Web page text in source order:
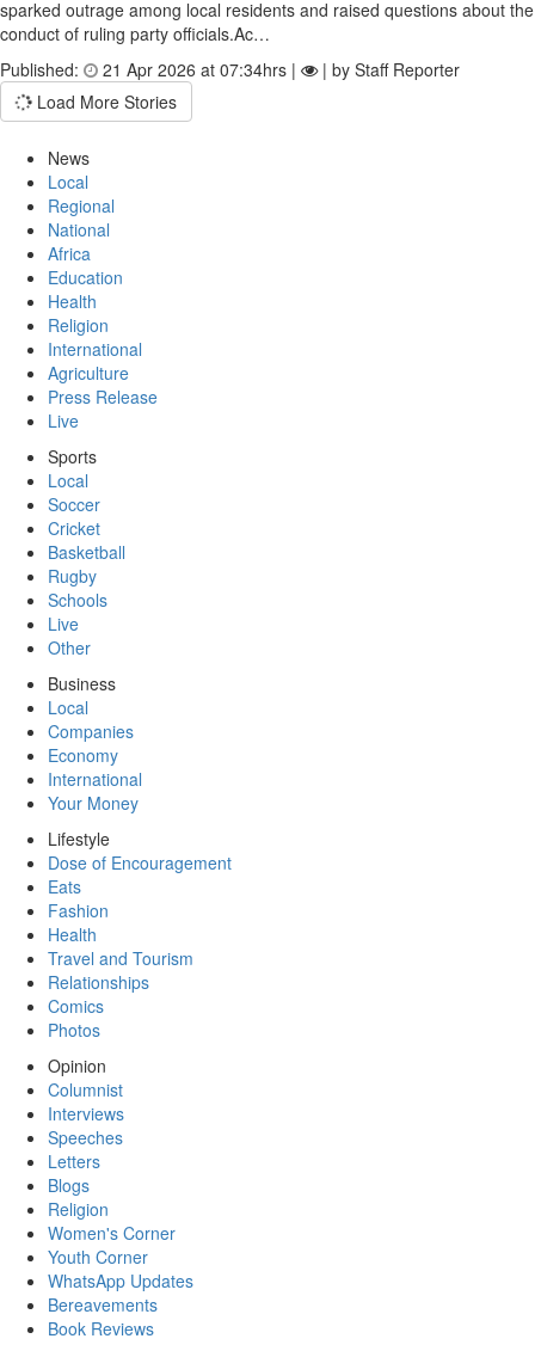
sparked outrage among local residents and raised questions about the
conduct of ruling party officials.Ac…
Published:
21 Apr 2026 at 07:34hrs |
| by Staff Reporter
Load More Stories
News
Local
Regional
National
Africa
Education
Health
Religion
International
Agriculture
Press Release
Live
Sports
Local
Soccer
Cricket
Basketball
Rugby
Schools
Live
Other
Business
Local
Companies
Economy
International
Your Money
Lifestyle
Dose of Encouragement
Eats
Fashion
Health
Travel and Tourism
Relationships
Comics
Photos
Opinion
Columnist
Interviews
Speeches
Letters
Blogs
Religion
Women's Corner
Youth Corner
WhatsApp Updates
Bereavements
Book Reviews